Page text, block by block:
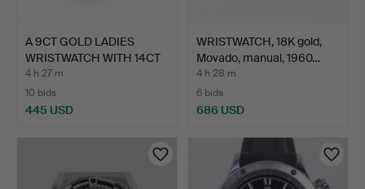
A 9CT GOLD LADIES
WRISTWATCH WITH 14CT
TRI…
4 h 27 m
10 bids
445 USD
WRISTWATCH, 18K gold,
Movado, manual, 1960…
4 h 28 m
6 bids
686 USD